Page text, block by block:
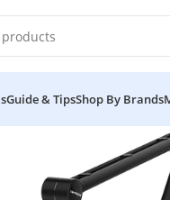
Guide & TipsShop By Brands